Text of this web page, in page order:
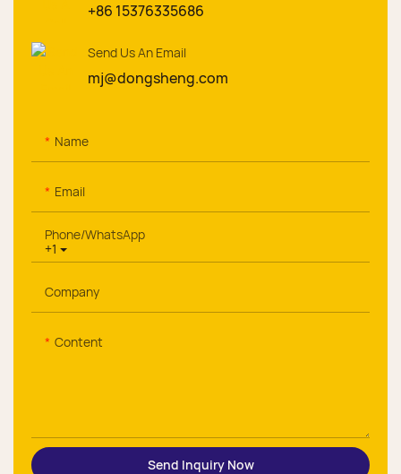
+86 15376335686
Send Us An Email
mj@dongsheng.com
Name
Email
+1
Phone/whatsApp
Company
Content
Send Inquiry Now